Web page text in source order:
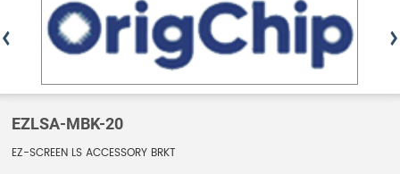
EZLSA-MBK-20
EZ-SCREEN LS ACCESSORY BRKT